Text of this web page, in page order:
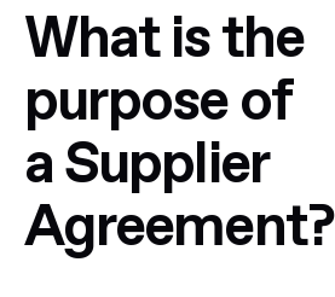
What is the
purpose of
a Supplier
Agreement?